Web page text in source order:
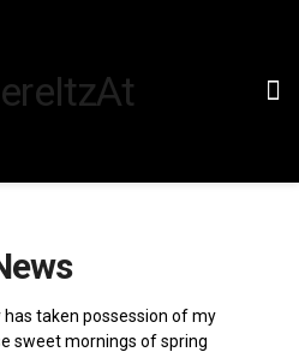
taken possession of my
sweet mornings of spring